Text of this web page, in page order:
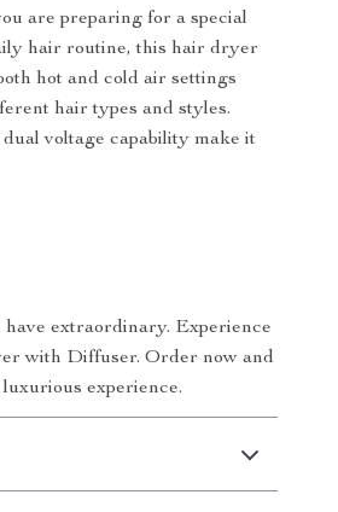
are preparing for a special
hair routine, this hair dryer
hot and cold air settings
hair types and styles.
voltage capability make it
extraordinary. Experience
with Diffuser. Order now and
experience.